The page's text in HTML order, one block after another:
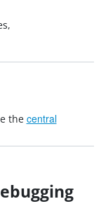
the central